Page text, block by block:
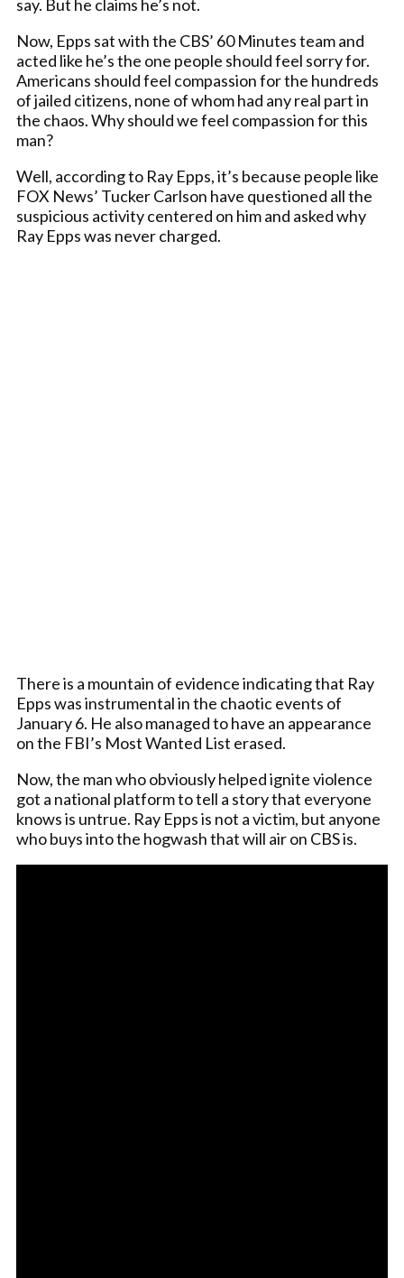
say. But he claims he’s not.
Now, Epps sat with the CBS’ 60 Minutes team and
acted like he’s the one people should feel sorry for.
Americans should feel compassion for the hundreds
of jailed citizens, none of whom had any real part in
the chaos. Why should we feel compassion for this
man?
Well, according to Ray Epps, it’s because people like
FOX News’ Tucker Carlson have questioned all the
suspicious activity centered on him and asked why
Ray Epps was never charged.
There is a mountain of evidence indicating that Ray
Epps was instrumental in the chaotic events of
January 6. He also managed to have an appearance
on the FBI’s Most Wanted List erased.
Now, the man who obviously helped ignite violence
got a national platform to tell a story that everyone
knows is untrue. Ray Epps is not a victim, but anyone
who buys into the hogwash that will air on CBS is.